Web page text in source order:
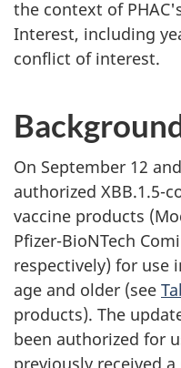
the context of
Interest, including
conflict of interest.
On September 12
authorized XBB.1.5-
vaccine products
Pfizer-BioNTech
respectively) for use
age and older (see
products). The
been authorized for
previously received a